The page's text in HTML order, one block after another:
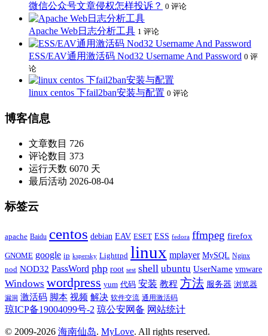
微信公众号文章侵权怎样投诉？ 0 评论
Apache Web日志分析工具 1 评论
ESS/EAV通用激活码 Nod32 Username And Password 0 评
论
linux centos 下fail2ban安装与配置 0 评论
博客信息
文章数目 726
评论数目 373
运行天数 6070 天
最后活动 2026-08-04
标签云
apache Baidu centos debian EAV ESET ESS fedora ffmpeg firefox
GNOME google ip kspersky Lighttpd linux mplayer MySQL Nginx
nod NOD32 PassWord php root sest shell ubuntu UserName vmware
Windows wordpress yum 代码 安装 教程 方法 服务器 浏览器
漏洞 激活码 脚本 视频 解决 软件交流 通用激活码
琼ICP备19004099号-2 琼公安网备 网站统计
© 2009-2026 海南仙岛. MyLove. All rights reserved.